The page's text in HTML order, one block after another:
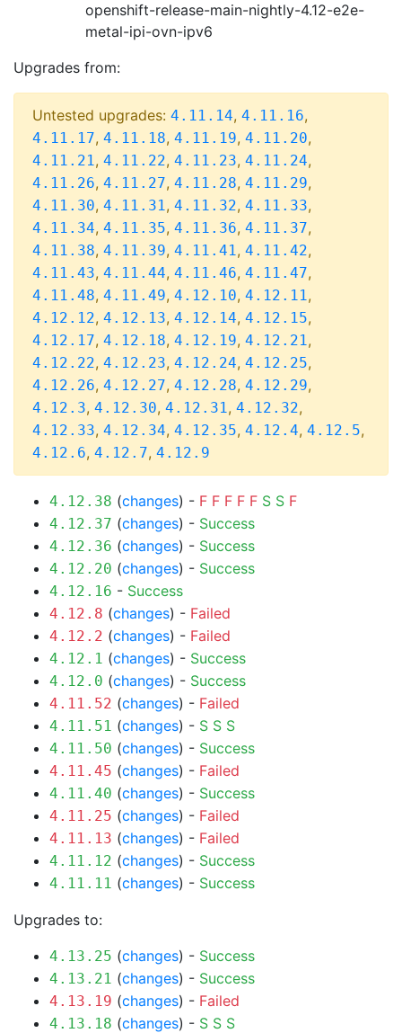
openshift-release-main-nightly-4.12-e2e-
metal-ipi-ovn-ipv6
Upgrades from:
Untested upgrades: 4.11.14, 4.11.16,
4.11.17, 4.11.18, 4.11.19, 4.11.20,
4.11.21, 4.11.22, 4.11.23, 4.11.24,
4.11.26, 4.11.27, 4.11.28, 4.11.29,
4.11.30, 4.11.31, 4.11.32, 4.11.33,
4.11.34, 4.11.35, 4.11.36, 4.11.37,
4.11.38, 4.11.39, 4.11.41, 4.11.42,
4.11.43, 4.11.44, 4.11.46, 4.11.47,
4.11.48, 4.11.49, 4.12.10, 4.12.11,
4.12.12, 4.12.13, 4.12.14, 4.12.15,
4.12.17, 4.12.18, 4.12.19, 4.12.21,
4.12.22, 4.12.23, 4.12.24, 4.12.25,
4.12.26, 4.12.27, 4.12.28, 4.12.29,
4.12.3, 4.12.30, 4.12.31, 4.12.32,
4.12.33, 4.12.34, 4.12.35, 4.12.4, 4.12.5,
4.12.6, 4.12.7, 4.12.9
4.12.38 (changes) - F F F F F S S F
4.12.37 (changes) - Success
4.12.36 (changes) - Success
4.12.20 (changes) - Success
4.12.16 - Success
4.12.8 (changes) - Failed
4.12.2 (changes) - Failed
4.12.1 (changes) - Success
4.12.0 (changes) - Success
4.11.52 (changes) - Failed
4.11.51 (changes) - S S S
4.11.50 (changes) - Success
4.11.45 (changes) - Failed
4.11.40 (changes) - Success
4.11.25 (changes) - Failed
4.11.13 (changes) - Failed
4.11.12 (changes) - Success
4.11.11 (changes) - Success
Upgrades to:
4.13.25 (changes) - Success
4.13.21 (changes) - Success
4.13.19 (changes) - Failed
4.13.18 (changes) - S S S